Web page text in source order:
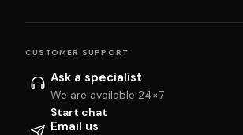
CUSTOMER SUPPORT
Ask a specialist
We are available 24×7
Start chat
Email us